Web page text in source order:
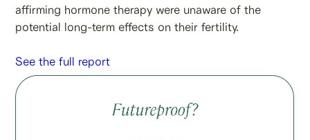
affirming hormone therapy were unaware of the
potential long-term effects on their fertility.
See the full report